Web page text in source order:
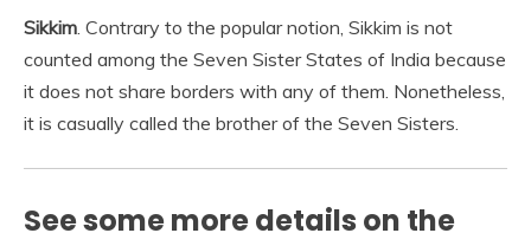
Sikkim. Contrary to the popular notion, Sikkim is not
counted among the Seven Sister States of India because
it does not share borders with any of them. Nonetheless,
it is casually called the brother of the Seven Sisters.
See some more details on the